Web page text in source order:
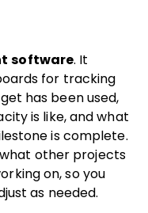
software. It
for tracking
has been used,
is like, and what
is complete.
other projects
on, so you
as needed.